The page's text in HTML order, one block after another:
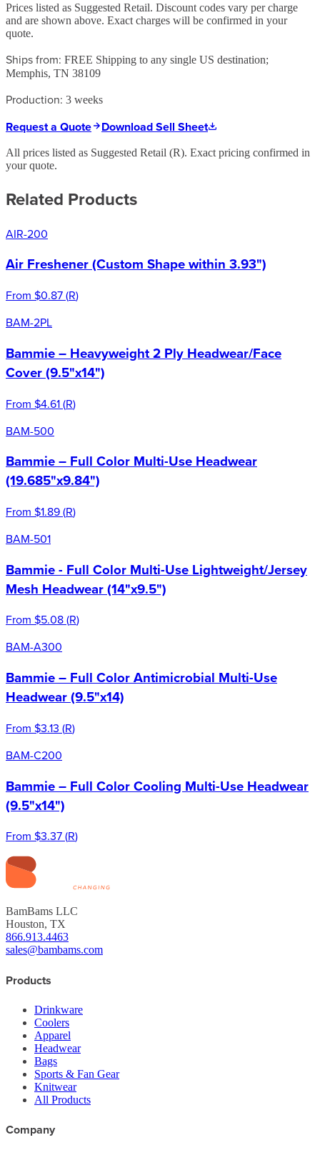
Prices listed as Suggested Retail. Discount codes vary per charge
and are shown above. Exact charges will be confirmed in your
quote.
Ships from: FREE Shipping to any single US destination;
Memphis, TN 38109
Production: 3 weeks
Request a Quote Download Sell Sheet
All prices listed as Suggested Retail (R). Exact pricing confirmed in
your quote.
Related Products
AIR-200
Air Freshener (Custom Shape within 3.93")
From $0.87(R)
BAM-2PL
Bammie – Heavyweight 2 Ply Headwear/Face
Cover (9.5"x14")
From $4.61(R)
BAM-500
Bammie – Full Color Multi-Use Headwear
(19.685"x9.84")
From $1.89(R)
BAM-501
Bammie - Full Color Multi-Use Lightweight/Jersey
Mesh Headwear (14"x9.5")
From $5.08(R)
BAM-A300
Bammie – Full Color Antimicrobial Multi-Use
Headwear (9.5"x14)
From $3.13 (R)
BAM-C200
Bammie – Full Color Cooling Multi-Use Headwear
(9.5"x14")
From $3.37(R)
BamBams LLC
Houston, TX
866.913.4463
sales@bambams.com
Products
Drinkware
Coolers
Apparel
Headwear
Bags
Sports & Fan Gear
Knitwear
All Products
Company